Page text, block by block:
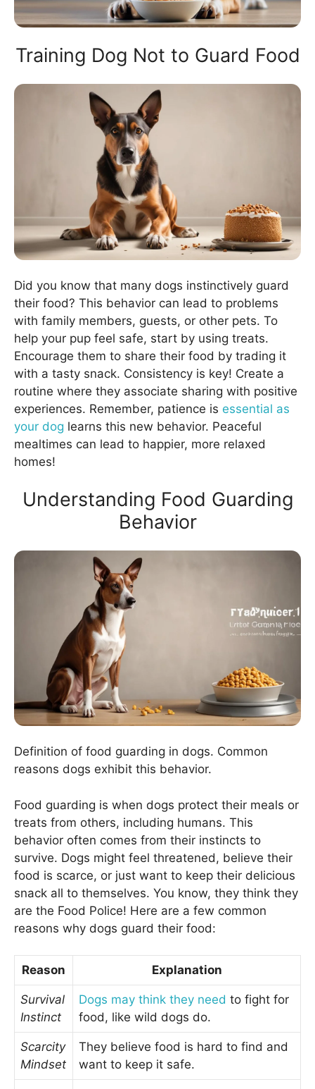
Training Dog Not to Guard Food
Did you know that many dogs instinctively guard
their food? This behavior can lead to problems
with family members, guests, or other pets. To
help your pup feel safe, start by using treats.
Encourage them to share their food by trading it
with a tasty snack. Consistency is key! Create a
routine where they associate sharing with positive
experiences. Remember, patience is essential as
your dog learns this new behavior. Peaceful
mealtimes can lead to happier, more relaxed
homes!
Understanding Food Guarding
Behavior
Definition of food guarding in dogs. Common
reasons dogs exhibit this behavior.
Food guarding is when dogs protect their meals or
treats from others, including humans. This
behavior often comes from their instincts to
survive. Dogs might feel threatened, believe their
food is scarce, or just want to keep their delicious
snack all to themselves. You know, they think they
are the Food Police! Here are a few common
reasons why dogs guard their food:
Reason Explanation
Survival
Instinct
Dogs may think they need to fight for
food, like wild dogs do.
Scarcity
Mindset
They believe food is hard to find and
want to keep it safe.